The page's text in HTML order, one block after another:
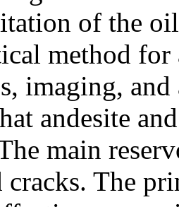
of the oil
method for
imaging, and
andesite
main
cracks. The